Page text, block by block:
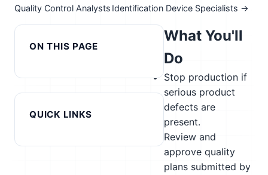
Quality Control Analysts Identification Device Specialists →
ON THIS PAGE
QUICK LINKS
What You'll
Do
Stop production if
serious product
defects are
present.
Review and
approve quality
plans submitted by